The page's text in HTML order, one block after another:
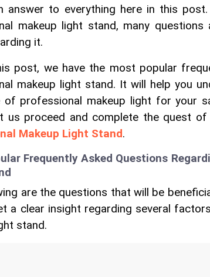
answer to everything here in this
makeup light stand, many questions
it.
post, we have the most popular
makeup light stand. It will help you
of professional makeup light for your
us proceed and complete the quest
Makeup Light Stand.
Frequently Asked Questions
are the questions that will be
a clear insight regarding several
stand.